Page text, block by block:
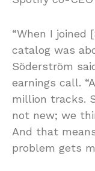
“When I
catalog was
Söderström
earnings call.
million tracks.
not new; we
And that
problem gets